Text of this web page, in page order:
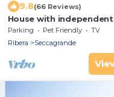
9.8(66 Reviews)
House with
with a splendid view of
Seccagrande Ribera
Parking Pet Friendly
TV
Ribera
Seccagrande